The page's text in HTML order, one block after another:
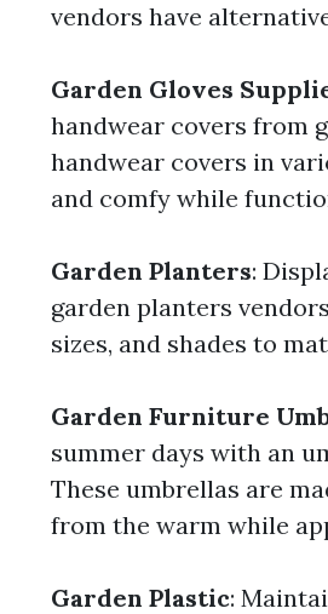
vendors have
Garden Gloves
handwear covers from
handwear covers in
and comfy while
Garden Planters:
garden planters
sizes, and shades to
Garden Furniture
summer days with an
These umbrellas are
from the warm while
Garden Plastic: